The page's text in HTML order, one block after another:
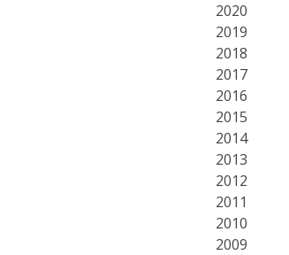
2020
2019
2018
2017
2016
2015
2014
2013
2012
2011
2010
2009